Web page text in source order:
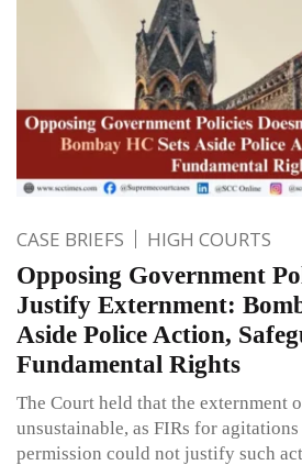
CASE BRIEFS HIGH COURTS
Opposing Government
Justify Externment:
Aside Police Action,
Fundamental Rights
The Court held that the externment
unsustainable, as FIRs for
permission could not justify such